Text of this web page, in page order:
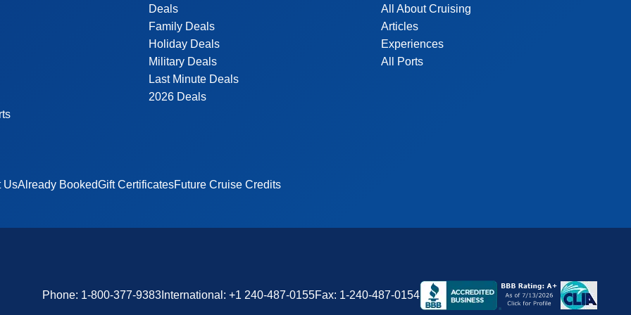
Deals
Family Deals
Holiday Deals
Military Deals
Last Minute Deals
2026 Deals
All About Cruising
Articles
Experiences
All Ports
UsAlready BookedGift CertificatesFuture Cruise Credits
Phone: 1-800-377-9383 International: +1 240-487-0155Fax: 1-240-487-0154